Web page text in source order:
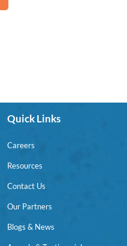
Quick Links
Careers
Resources
Contact Us
Our Partners
Blogs & News